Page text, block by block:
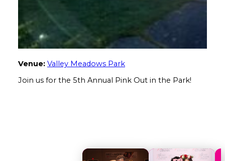
Venue: Valley Meadows Park
Join us for the 5th Annual Pink Out in the Park!